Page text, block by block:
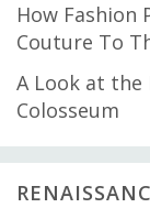
How Fashion
Couture To
A Look at the
Colosseum